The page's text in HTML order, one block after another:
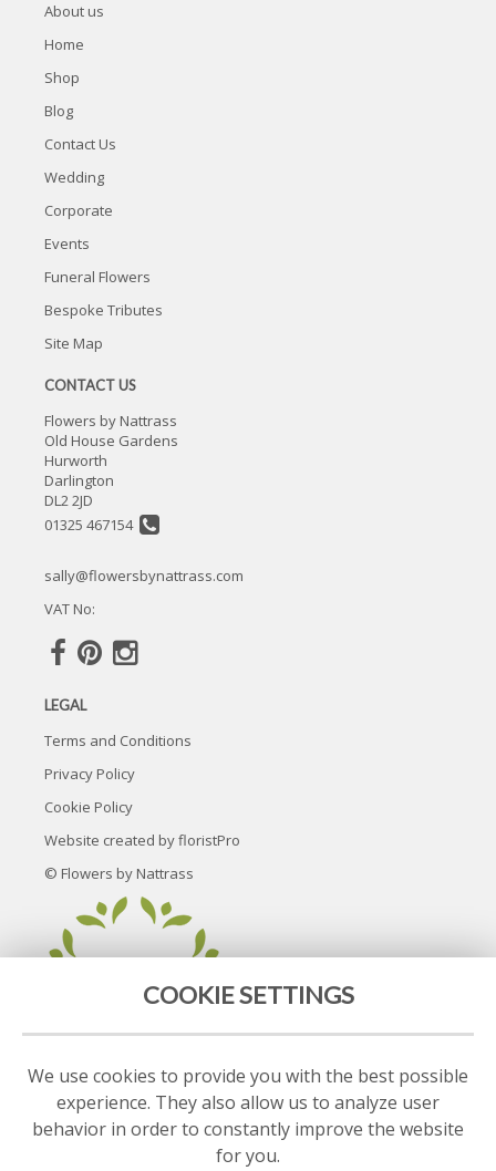
About us
Home
Shop
Blog
Contact Us
Wedding
Corporate
Events
Funeral Flowers
Bespoke Tributes
Site Map
CONTACT US
Flowers by Nattrass
Old House Gardens
Hurworth
Darlington
DL2 2JD
01325 467154
sally@flowersbynattrass.com
VAT No:
LEGAL
Terms and Conditions
Privacy Policy
Cookie Policy
Website created byfloristPro
© Flowers by Nattrass
COOKIE SETTINGS
We use cookies to provide you with the best possible
experience. They also allow us to analyze user
behavior in order to constantly improve the website
for you.